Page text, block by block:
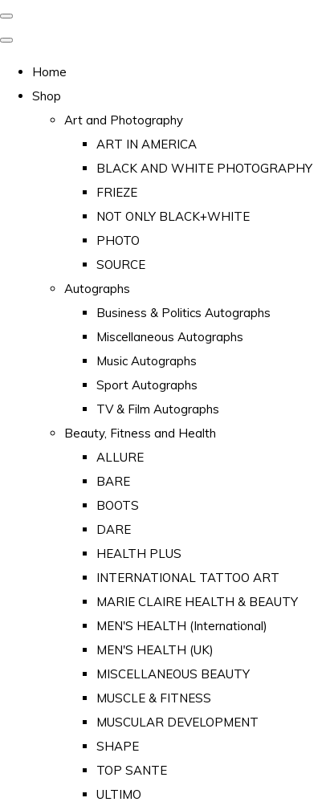
Home
Shop
Art and Photography
ART IN AMERICA
BLACK AND WHITE PHOTOGRAPHY
FRIEZE
NOT ONLY BLACK+WHITE
PHOTO
SOURCE
Autographs
Business & Politics Autographs
Miscellaneous Autographs
Music Autographs
Sport Autographs
TV & Film Autographs
Beauty, Fitness and Health
ALLURE
BARE
BOOTS
DARE
HEALTH PLUS
INTERNATIONAL TATTOO ART
MARIE CLAIRE HEALTH & BEAUTY
MEN'S HEALTH (International)
MEN'S HEALTH (UK)
MISCELLANEOUS BEAUTY
MUSCLE & FITNESS
MUSCULAR DEVELOPMENT
SHAPE
TOP SANTE
ULTIMO